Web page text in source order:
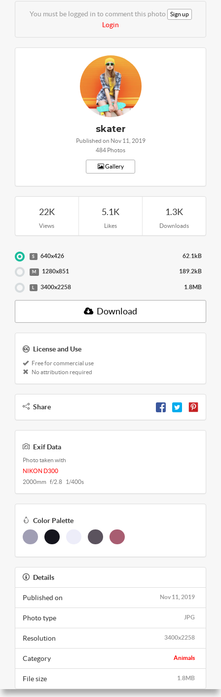
You must be logged in to comment this photo Sign up
Login
skater
Published on Nov 11, 2019
484 Photos
Gallery
22K
Views
5.1K
Likes
1.3K
Downloads
S 640x426 62.1kB
M 1280x851 189.2kB
3400x2258 1.8MB
Download
License and Use
Free for commercial use
No attribution required
Share
Exif Data
Photo taken with
NIKON D300
2000mm f/2.8 1/400s
Color Palette
Details
Nov 11, 2019
Published on
JPG
Photo type
3400x2258
Resolution
Animals
Category
1.8MB
File size